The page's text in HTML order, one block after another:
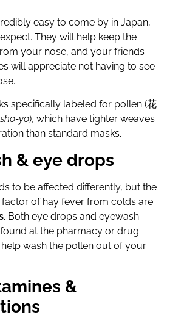
easy to come by in Japan,
They will help keep the
your nose, and your friends
will appreciate not having to see
specifically labeled for pollen (花
yō), which have tighter weaves
than standard masks.
& eye drops
to be affected differently, but the
factor of hay fever from colds are
. Both eye drops and eyewash
at the pharmacy or drug
wash the pollen out of your
&